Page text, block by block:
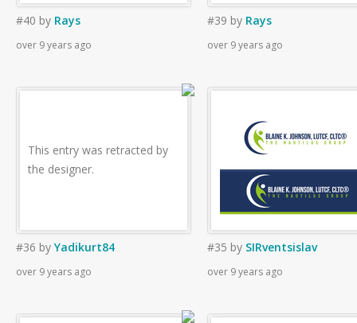
#40 by Rays
over 9 years ago
#39 by Rays
over 9 years ago
This entry was retracted by
the designer.
#36 byYadikurt84
over 9 years ago
#35 by SIRventsislav
over 9 years ago